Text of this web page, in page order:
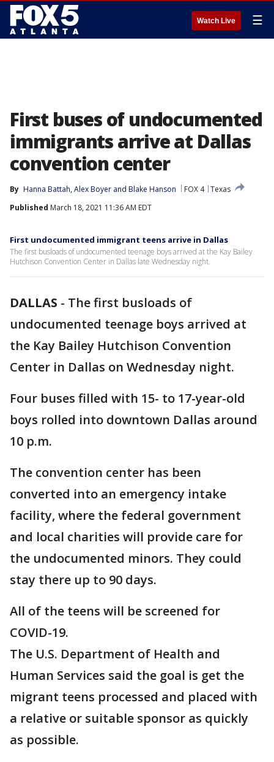
Watch Live ☰
First buses of undocumented
immigrants arrive at Dallas
convention center
By Hanna Battah, Alex Boyer and Blake Hanson FOX 4 Texas
Published March 18, 2021 11:36 AM EDT
First undocumented immigrant teens arrive in Dallas
The first busloads of undocumented teenage boys arrived at the Kay Bailey
Hutchison Convention Center in Dallas late Wednesday night.
DALLAS - The first busloads of
undocumented teenage boys arrived at
the Kay Bailey Hutchison Convention
Center in Dallas on Wednesday night.
Four buses filled with 15- to 17-year-old
boys rolled into downtown Dallas around
10 p.m.
The convention center has been
converted into an emergency intake
facility, where the federal government
and local charities will provide care for
the undocumented minors. They could
stay there up to 90 days.
All of the teens will be screened for
COVID-19.
The U.S. Department of Health and
Human Services said the goal is get the
migrant teens processed and placed with
a relative or suitable sponsor as quickly
as possible.